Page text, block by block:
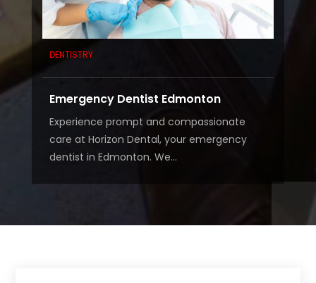
DENTISTRY
Emergency Dentist Edmonton
Experience prompt and compassionate
care at Horizon Dental, your emergency
dentist in Edmonton. We...